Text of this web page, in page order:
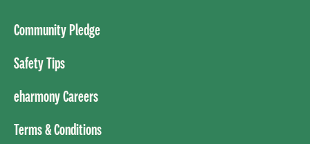
Community Pledge
Safety Tips
eharmony Careers
Terms & Conditions